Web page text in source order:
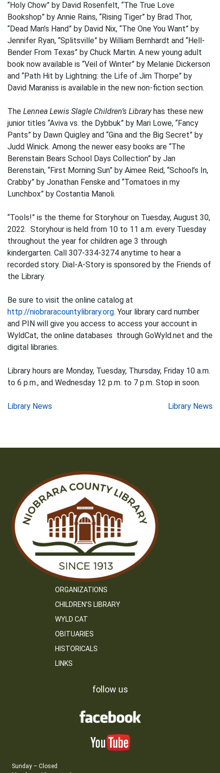
“Holy Chow” by David Rosenfelt, “The True Love
Bookshop” by Annie Rains, “Rising Tiger” by Brad Thor,
“Dead Man’s Hand” by David Nix, “The One You Want” by
Jennifer Ryan, “Splitsville” by William Bernhardt and “Hell-
Bender From Texas” by Chuck Martin. A new young adult
book now available is “Veil of Winter” by Melanie Dickerson
and “Path Hit by Lightning: the Life of Jim Thorpe” by
David Maraniss is available in the new non-fiction section.
The Lennea Lewis Slagle Children’s Libraryhas these new
junior titles “Aviva vs. the Dybbuk” by Mari Lowe, “Fancy
Pants” by Dawn Quigley and “Gina and the Big Secret” by
Judd Winick. Among the newer easy books are “The
Berenstain Bears School Days Collection” by Jan
Berenstain, “First Morning Sun” by Aimee Reid, “School’s In,
Crabby” by Jonathan Fenske and “Tomatoes in my
Lunchbox” by Costantia Manoli.
“Tools!” is the theme for Storyhour on Tuesday, August 30,
2022. Storyhour is held from 10 to 11 a.m. every Tuesday
throughout the year for children age 3 through
kindergarten. Call 307-334-3274 anytime to hear a
recorded story. Dial-A-Story is sponsored by the Friends of
the Library.
Be sure to visit the online catalog at
http://niobraracountylibrary.org. Your library card number
and PIN will give you access to access your account in
WyldCat, the online databases through GoWyld.net and the
digital libraries.
Library hours are Monday, Tuesday, Thursday, Friday 10 a.m.
to 6 p.m., and Wednesday 12 p.m. to 7 p.m. Stop in soon.
Post
Library News Library News
ORGANIZATIONS
CHILDREN’S LIBRARY
WYLD CAT
OBITUARIES
HISTORICALS
LINKS
follow us
Sunday – Closed